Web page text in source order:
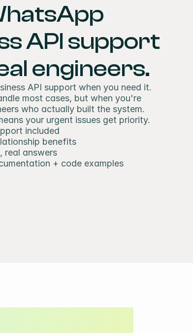
API support
engineers.
API support when you need it.
most cases, but when you're
who actually built the system.
your urgent issues get priority.
included
benefits
real answers
+ code examples